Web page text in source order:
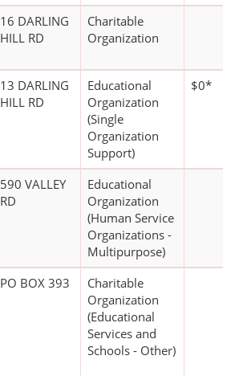
16 DARLING
HILL RD
Charitable
Organization
13 DARLING
HILL RD
Educational
Organization
(Single
Organization
Support)
$0*
590 VALLEY
RD
Educational
Organization
(Human Service
Organizations -
Multipurpose)
PO BOX 393
Charitable
Organization
(Educational
Services and
Schools - Other)